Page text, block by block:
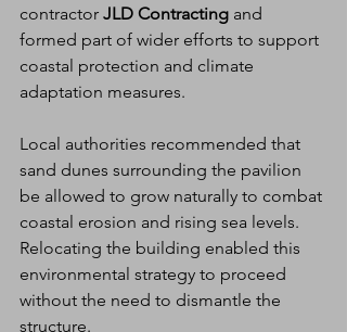
contractor JLD Contracting and
formed part of wider efforts to support
coastal protection and climate
adaptation measures.
Local authorities recommended that
sand dunes surrounding the pavilion
be allowed to grow naturally to combat
coastal erosion and rising sea levels.
Relocating the building enabled this
environmental strategy to proceed
without the need to dismantle the
structure.